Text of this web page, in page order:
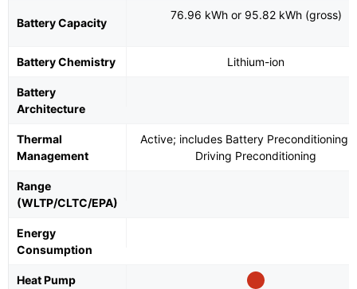
Battery Capacity
76.96 kWh or 95.82 kWh (gross)
Battery Chemistry Lithium-ion
Battery
Architecture
Thermal
Management
Active; includes Battery Preconditioning
Driving Preconditioning
Range
(WLTP/CLTC/EPA)
Energy
Consumption
Heat Pump